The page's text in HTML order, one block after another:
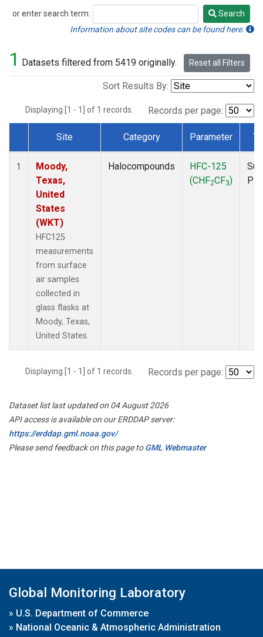
or enter search term:
Search
Search
Information about site codes can be found here.
1 Datasets filtered from 5419 originally. Reset all Filters
Sort Results By:
Displaying [1 - 1] of 1 records. Records per page:
Dataset Number
Site Category Parameter
1
Moody,
Texas,
United
States
(WKT)
HFC125
measurements
from surface
air samples
collected in
glass flasks at
Moody, Texas,
United States.
Halocompounds
HFC-125
(CHF2CF3)
Displaying [1 - 1] of 1 records. Records per page:
Dataset list last updated on 04 August 2026
API access is available on our ERDDAP server:
https://erddap.gml.noaa.gov/
Please send feedback on this page toGML Webmaster
Global Monitoring Laboratory
» U.S. Department of Commerce
» National Oceanic & Atmospheric Administration